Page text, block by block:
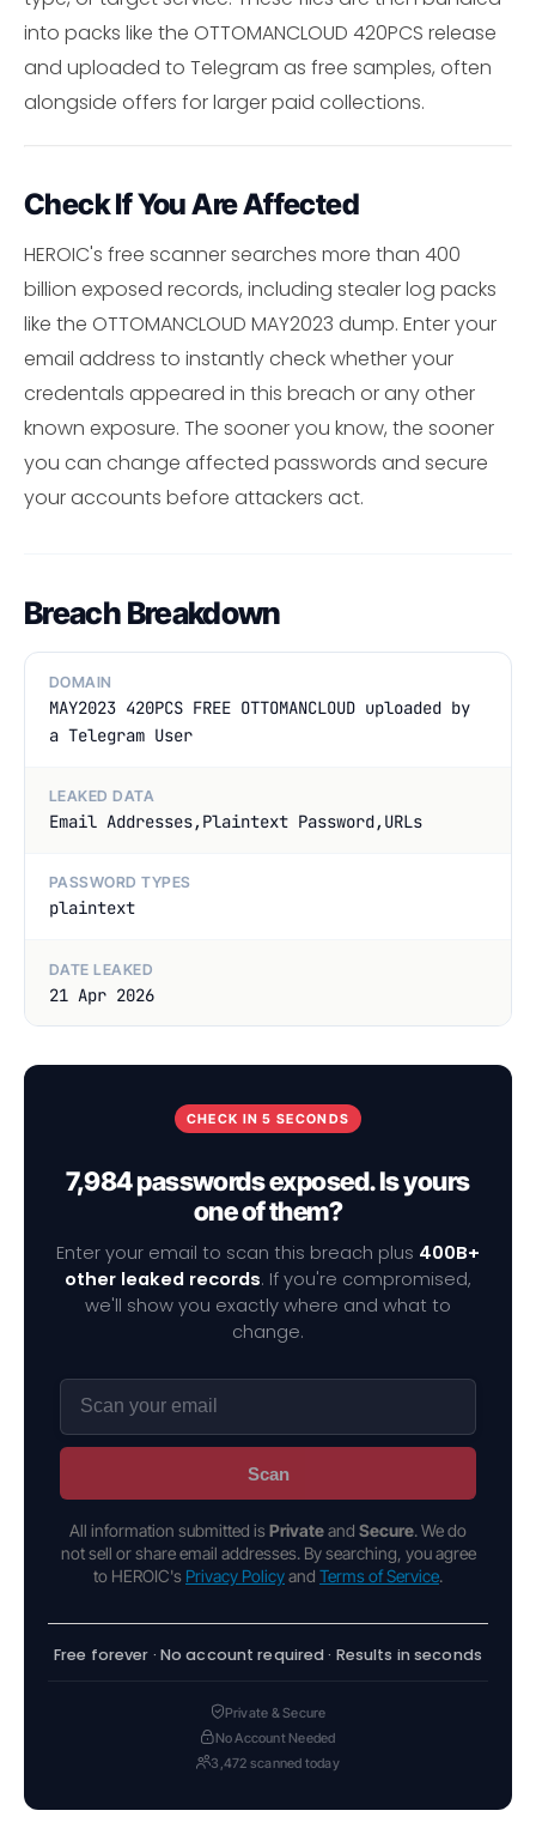
into packs like the OTTOMANCLOUD 420PCS release
and uploaded to Telegram as free samples, often
alongside offers for larger paid collections.
Check If You Are Affected
HEROIC's free scanner searches more than 400
billion exposed records, including stealer log packs
like the OTTOMANCLOUD MAY2023 dump. Enter your
email address to instantly check whether your
credentals appeared in this breach or any other
known exposure. The sooner you know, the sooner
you can change affected passwords and secure
your accounts before attackers act.
Breach Breakdown
DOMAIN
MAY2023 420PCS FREE OTTOMANCLOUD uploaded by
a Telegram User
LEAKED DATA
Email Addresses,Plaintext Password,URLs
PASSWORD TYPES
plaintext
DATE LEAKED
21 Apr 2026
CHECK IN 5 SECONDS
7,984 passwords exposed. Is yours
one of them?
Enter your email to scan this breach plus 400B+
other leaked records. If you're compromised,
we'll show you exactly where and what to
change.
Scan
All information submitted is Privateand Secure. We do
not sell or share email addresses. By searching, you agree
to HEROIC's Privacy Policyand Terms of Service.
Free forever · No account required · Results in seconds
Private & Secure
No Account Needed
3,472 scanned today